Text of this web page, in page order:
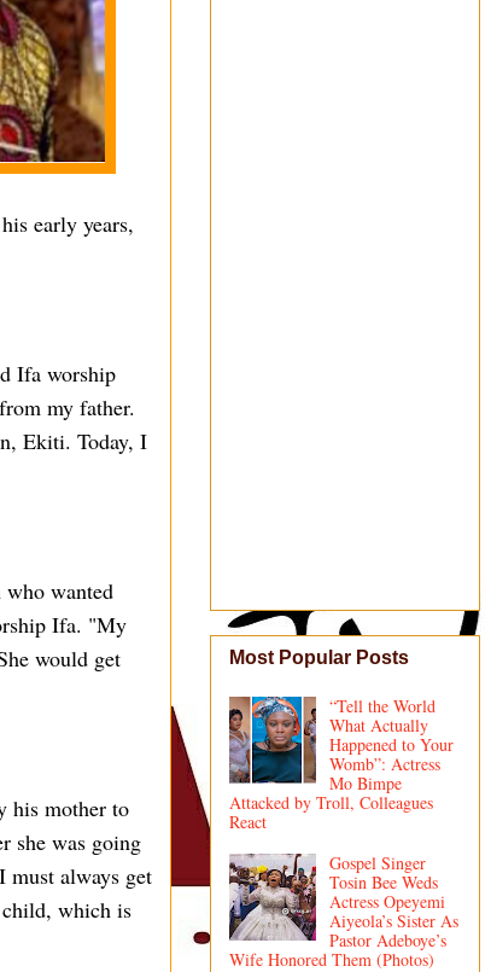
early years,
Ifa worship
my father.
Ekiti. Today, I
who wanted
Ifa. "My
would get
his mother to
she was going
must always get
child, which is
Most Popular Posts
“Tell the World
What Actually
Happened to Your
Womb”: Actress
Mo Bimpe
Attacked by Troll, Colleagues
React
Gospel Singer
Tosin Bee Weds
Actress Opeyemi
Aiyeola’s Sister As
Pastor Adeboye’s
Wife Honored Them (Photos)